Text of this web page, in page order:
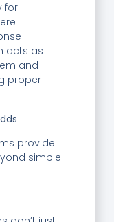
for
acts as
and
proper
provide
simple